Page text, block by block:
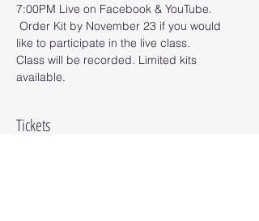
7:00PM Live on Facebook & YouTube.
Order Kit by November 23 if you would
like to participate in the live class.
Class will be recorded. Limited kits
available.
Tickets